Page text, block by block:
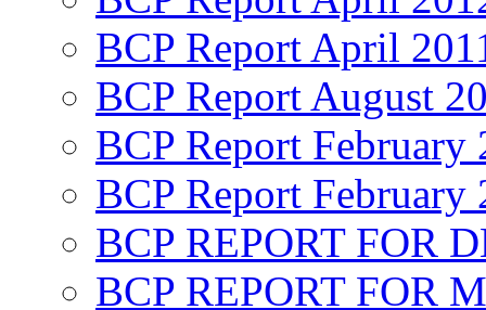
BCP Report April
BCP Report August
BCP Report February
BCP Report February
BCP REPORT FOR
BCP REPORT FOR